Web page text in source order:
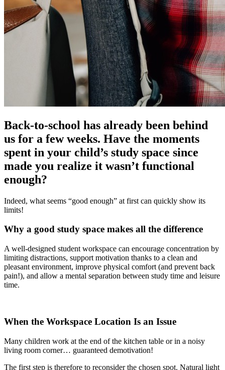
Back-to-school has already been behind
us for a few weeks. Have the moments
spent in your child’s study space since
made you realize it wasn’t functional
enough?
Indeed, what seems “good enough” at first can quickly show its
limits!
Why a good study space makes all the difference
A well-designed student workspace can encourage concentration by
limiting distractions, support motivation thanks to a clean and
pleasant environment, improve physical comfort (and prevent back
pain!), and allow a mental separation between study time and leisure
time.
When the Workspace Location Is an Issue
Many children work at the end of the kitchen table or in a noisy
living room corner… guaranteed demotivation!
The first step is therefore to reconsider the chosen spot. Natural light